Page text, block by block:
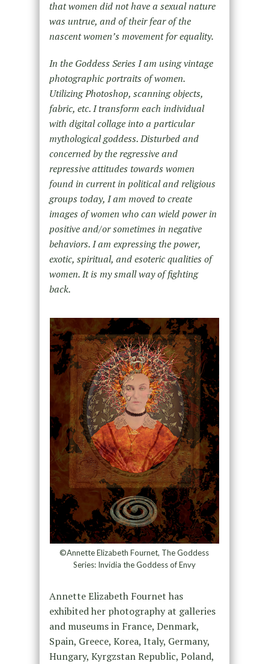
that women did not have a sexual nature
was untrue, and of their fear of the
nascent women’s movement for equality.
In the Goddess Series I am using vintage
photographic portraits of women.
Utilizing Photoshop, scanning objects,
fabric, etc. I transform each individual
with digital collage into a particular
mythological goddess. Disturbed and
concerned by the regressive and
repressive attitudes towards women
found in current in political and religious
groups today, I am moved to create
images of women who can wield power in
positive and/or sometimes in negative
behaviors. I am expressing the power,
exotic, spiritual, and esoteric qualities of
women. It is my small way of fighting
back.
©Annette Elizabeth Fournet, The Goddess
Series: Invidia the Goddess of Envy
Annette Elizabeth Fournet has
exhibited her photography at galleries
and museums in France, Denmark,
Spain, Greece, Korea, Italy, Germany,
Hungary, Kyrgzstan Republic, Poland,